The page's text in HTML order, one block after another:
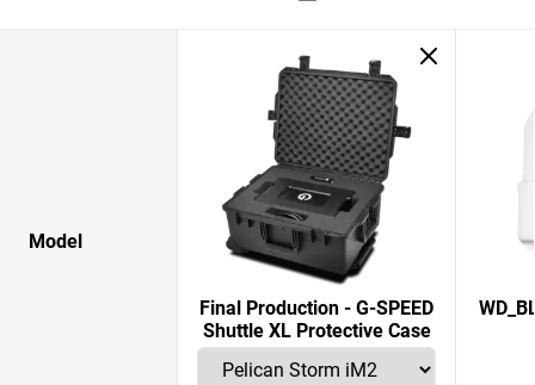
Model
Final Production - G-SPEED
Shuttle XL Protective Case